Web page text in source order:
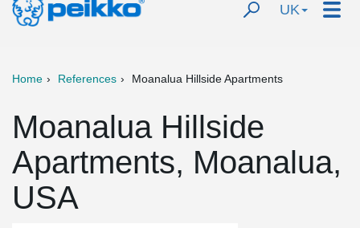
UK
Home References Moanalua Hillside Apartments
Moanalua Hillside
Apartments, Moanalua,
USA